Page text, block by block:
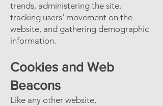
trends, administering the site,
tracking users' movement on the
website, and gathering demographic
information.
Cookies and Web
Beacons
Like any other website,